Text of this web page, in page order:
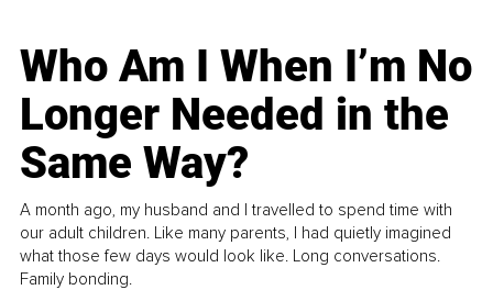
Who Am I When I’m No
Longer Needed in the
Same Way?
A month ago, my husband and I travelled to spend time with
our adult children. Like many parents, I had quietly imagined
what those few days would look like. Long conversations.
Family bonding.